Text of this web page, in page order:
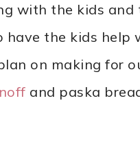
with the kids
have the kids help
on making for
and paska